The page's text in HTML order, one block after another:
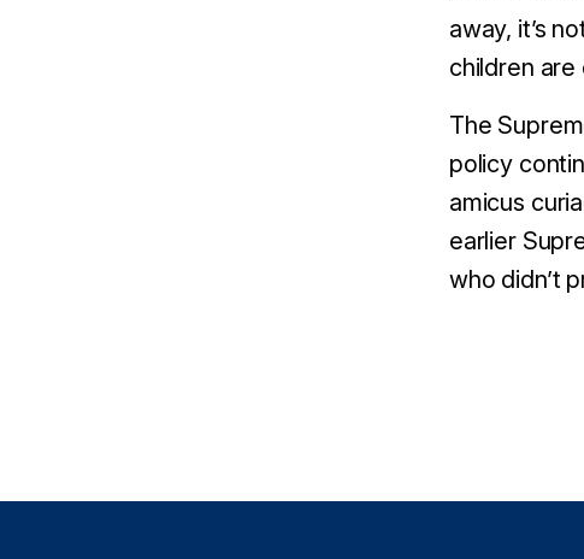
away, it’s
children are
The
policy
amicus
earlier
who didn’t